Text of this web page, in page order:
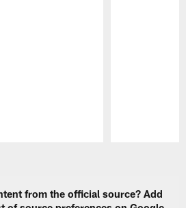
from the official source? Add